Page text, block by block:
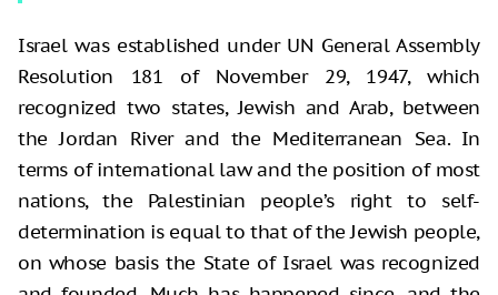
Israel was established under UN General Assembly
Resolution 181 of November 29, 1947, which
recognized two states, Jewish and Arab, between
the Jordan River and the Mediterranean Sea. In
terms of international law and the position of most
nations, the Palestinian people’s right to self-
determination is equal to that of the Jewish people,
on whose basis the State of Israel was recognized